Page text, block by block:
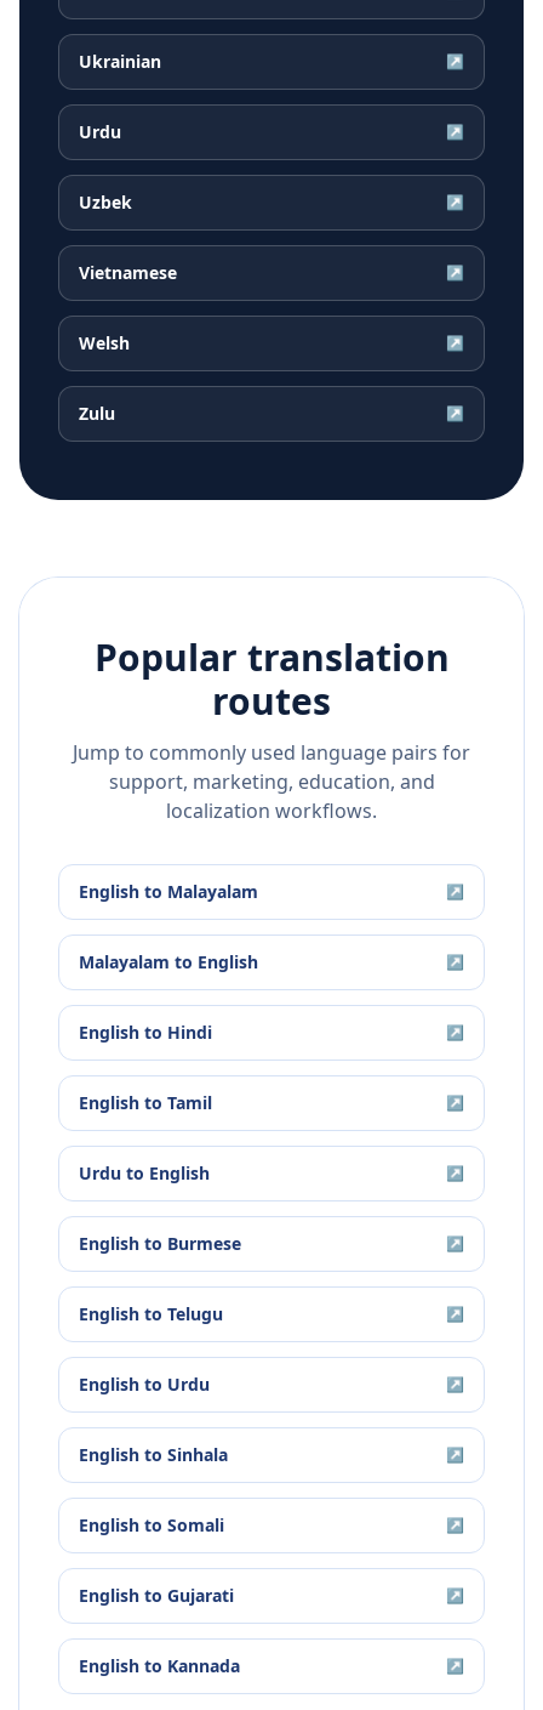
Ukrainian ↗
Urdu ↗
Uzbek ↗
Vietnamese ↗
Welsh ↗
Zulu ↗
Popular translation
routes
Jump to commonly used language pairs for
support, marketing, education, and
localization workflows.
English to Malayalam ↗
Malayalam to English ↗
English to Hindi ↗
English to Tamil ↗
Urdu to English ↗
English to Burmese ↗
English to Telugu ↗
English to Urdu ↗
English to Sinhala ↗
English to Somali ↗
English to Gujarati ↗
English to Kannada ↗